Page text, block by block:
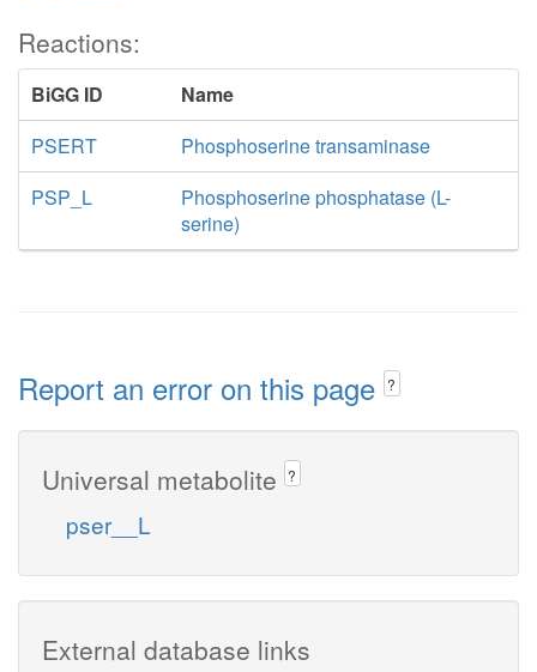
Reactions:
BiGG ID
Name
PSERT
Phosphoserine transaminase
PSP_L
Phosphoserine phosphatase (L-
serine)
Report an error on this page ?
Universal metabolite ?
pser__L
External database links